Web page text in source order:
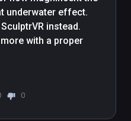
underwater effect.
instead.
with a proper
0